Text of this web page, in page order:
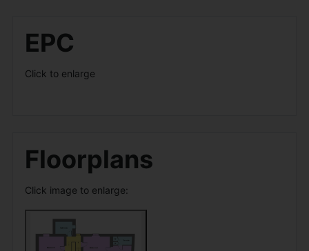
EPC
Click to enlarge
Floorplans
Click image to enlarge: